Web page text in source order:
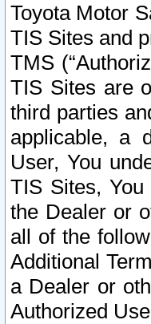
Toyota Motor
TIS Sites and
TMS
TIS Sites are
third parties
applicable, a
User, You
TIS Sites,
the Dealer or
all of the
Additional
a Dealer or
Authorized